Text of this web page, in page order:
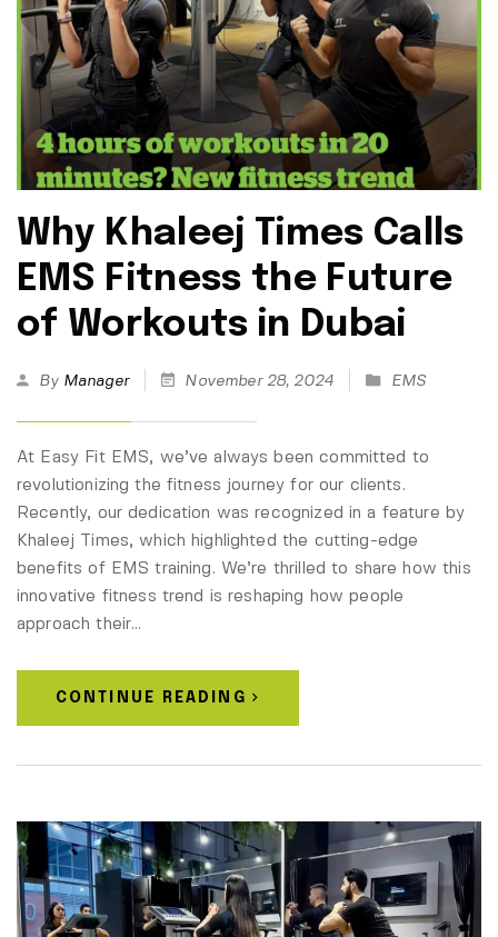
Why Khaleej Times Calls
EMS Fitness the Future
of Workouts in Dubai
By Manager November 28, 2024 EMS
At Easy Fit EMS, we’ve always been committed to
revolutionizing the fitness journey for our clients.
Recently, our dedication was recognized in a feature by
Khaleej Times, which highlighted the cutting-edge
benefits of EMS training. We’re thrilled to share how this
innovative fitness trend is reshaping how people
approach their…
CONTINUE READING